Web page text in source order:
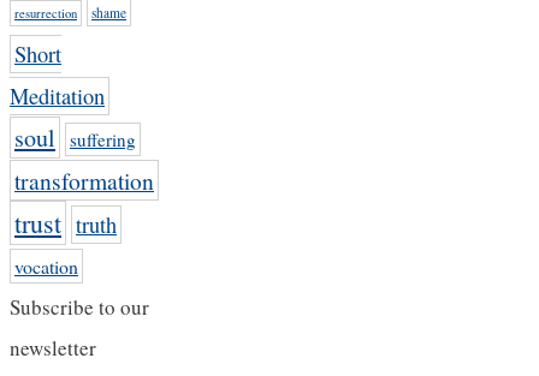
resurrection shame
Short
Meditation
soul suffering
transformation
trust truth
vocation
Subscribe to our
newsletter